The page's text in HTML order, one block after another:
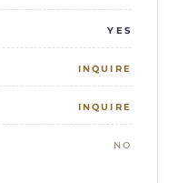
YES
INQUIRE
INQUIRE
NO